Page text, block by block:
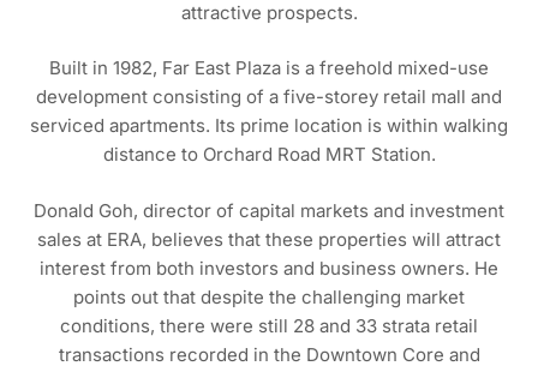
attractive prospects.
Built in 1982, Far East Plaza is a freehold mixed-use
development consisting of a five-storey retail mall and
serviced apartments. Its prime location is within walking
distance to Orchard Road MRT Station.
Donald Goh, director of capital markets and investment
sales at ERA, believes that these properties will attract
interest from both investors and business owners. He
points out that despite the challenging market
conditions, there were still 28 and 33 strata retail
transactions recorded in the Downtown Core and